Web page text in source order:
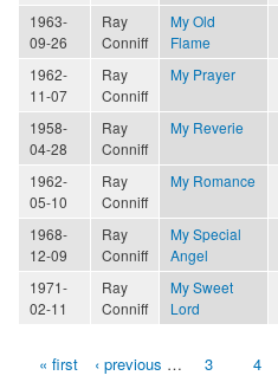
1963-
09-26
Ray
Conniff
My Old
Flame
1962-
11-07
Ray
Conniff
My Prayer
1958-
04-28
Ray
Conniff
My Reverie
1962-
05-10
Ray
Conniff
My Romance
1968-
12-09
Ray
Conniff
My Special
Angel
1971-
02-11
Ray
Conniff
My Sweet
Lord
« first ‹ previous … 3 4